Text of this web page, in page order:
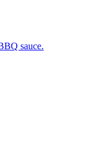
sauce.